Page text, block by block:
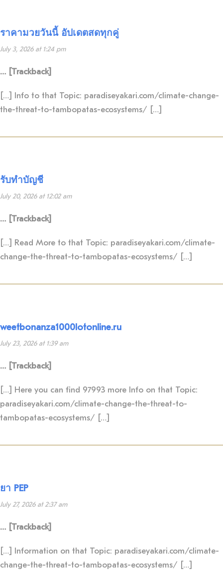
ราคามวยวันนี้ อัปเดตสดทุกคู่
July 3, 2026 at 1:24 pm
… [Trackback]
[…] Info to that Topic: paradiseyakari.com/climate-change-
the-threat-to-tambopatas-ecosystems/ […]
รับทำบัญชี
July 20, 2026 at 12:02 am
… [Trackback]
[…] Read More to that Topic: paradiseyakari.com/climate-
change-the-threat-to-tambopatas-ecosystems/ […]
weetbonanza1000lotonline.ru
July 23, 2026 at 1:39 am
… [Trackback]
[…] Here you can find 97993 more Info on that Topic:
paradiseyakari.com/climate-change-the-threat-to-
tambopatas-ecosystems/ […]
ยา PEP
July 27, 2026 at 2:37 am
… [Trackback]
[…] Information on that Topic: paradiseyakari.com/climate-
change-the-threat-to-tambopatas-ecosystems/ […]